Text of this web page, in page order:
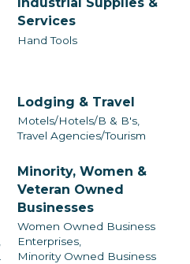
Services
Hand Tools
Lodging & Travel
Motels/Hotels/B & B's,
Travel Agencies/Tourism
Minority, Women &
Veteran Owned
Businesses
Women Owned Business
Enterprises,
Minority Owned Business